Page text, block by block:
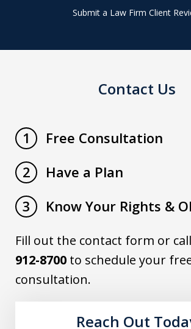
Submit a Law Firm Client
Contact Us
1
Free Consultation
2
Have a Plan
3
Know Your Rights &
Fill out the contact form or
912-8700 to schedule your
consultation.
Reach Out